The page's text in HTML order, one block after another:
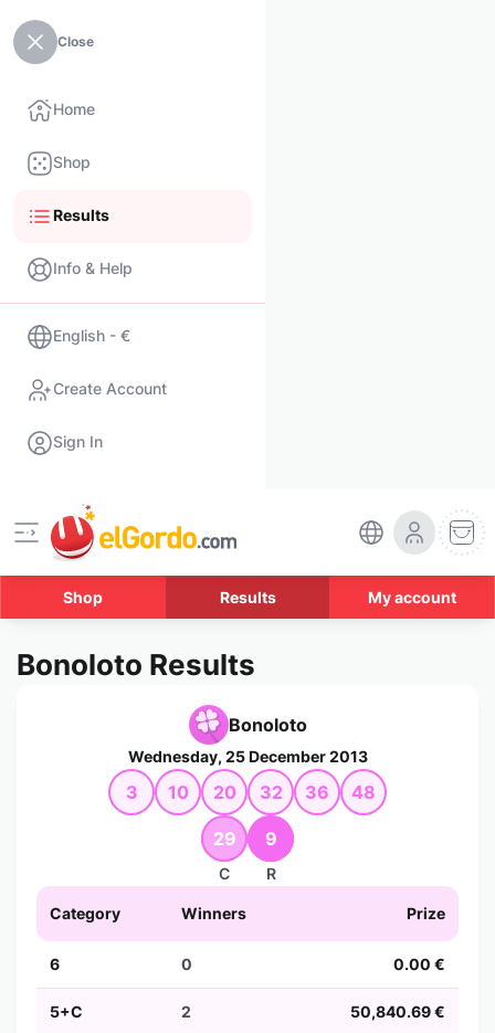
Close
Home
Shop
Results
Info & Help
English - €
Create Account
Sign In
Shop Results My account
Bonoloto Results
Bonoloto
Wednesday, 25 December 2013
3 10 20 32 36 48
29
C
9
R
Category Winners Prize
6 0 0.00 €
5+C 2 50,840.69 €